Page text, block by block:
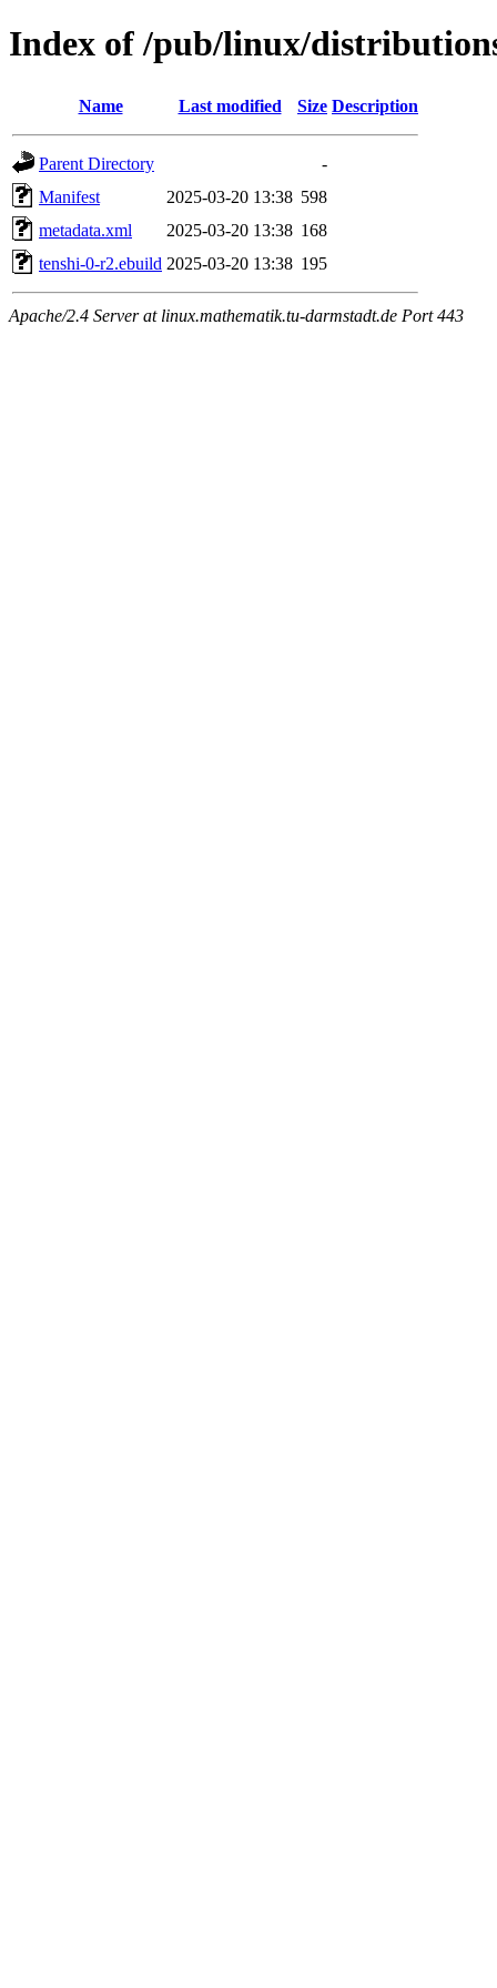
Index of /pub/linux/
Name Last modified Size Description
Parent Directory
-
Manifest
2025-03-20 13:38 598
metadata.xml
2025-03-20 13:38 168
tenshi-0-r2.ebuild 2025-03-20 13:38 195
Apache/2.4 Server at linux.mathematik.tu-darmstadt.de Port 443